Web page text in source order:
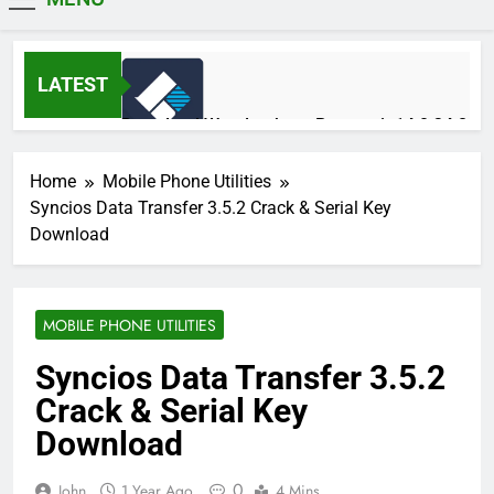
LATEST
Download Wondershare Recoverit 14.0.34.2
1 Day Ago
Broadgun pdfMachine Ultimate 20.61 Full
Version Download
2 Days Ago
Home
Mobile Phone Utilities
Syncios Data Transfer 3.5.2 Crack & Serial Key
Download
MOBILE PHONE UTILITIES
Syncios Data Transfer 3.5.2
Crack & Serial Key
Download